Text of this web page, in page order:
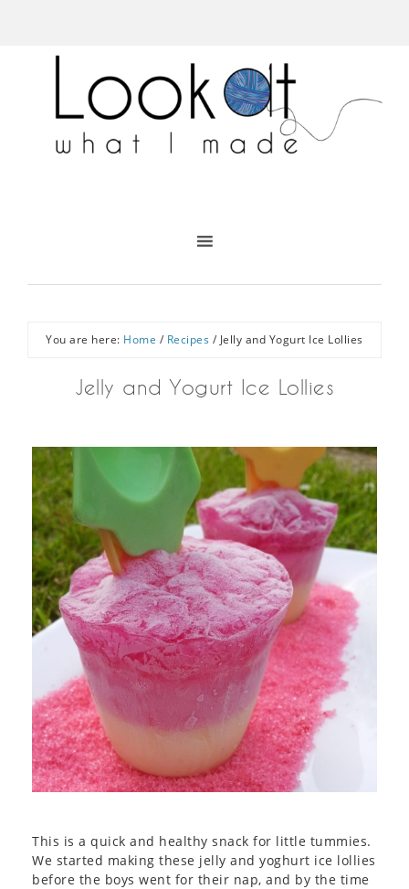
You are here: Home / Recipes / Jelly and Yogurt Ice Lollies
Jelly and Yogurt Ice Lollies
This is a quick and healthy snack for little tummies.
We started making these jelly and yoghurt ice lollies
before the boys went for their nap, and by the time